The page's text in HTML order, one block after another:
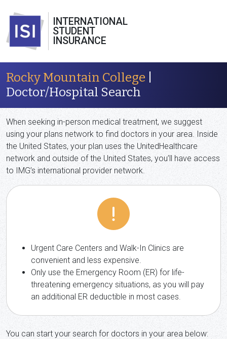
INTERNATIONAL
STUDENT
INSURANCE
Rocky Mountain College
Doctor/Hospital Search
When seeking in-person medical treatment, we suggest
using your plans network to find doctors in your area. Inside
the United States, your plan uses the UnitedHealthcare
network and outside of the United States, you’ll have access
to IMG’s international provider network.
Urgent Care Centers and Walk-In Clinics are
convenient and less expensive.
Only use the Emergency Room (ER) for life-
threatening emergency situations, as you will pay
an additional ER deductible in most cases.
You can start your search for doctors in your area below: